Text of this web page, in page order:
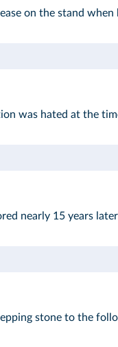
on the stand
was hated at the
nearly 15 years
stone to the